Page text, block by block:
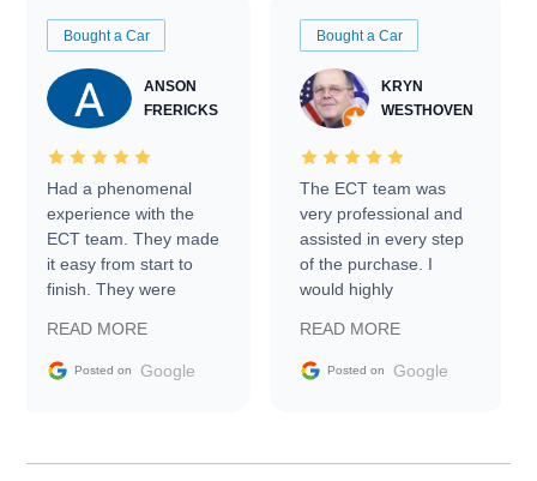
Bought a Car
ANSON
FRERICKS
Had a phenomenal
experience with the
ECT team. They made
it easy from start to
finish. They were
information requests
and facilitating
my car shipped to me
READ MORE
Posted on Google
Bought a Car
KRYN
WESTHOVEN
The ECT team was
very professional and
assisted in every step
of the purchase. I
would highly
Trader to everyone.
READ MORE
Posted on Google